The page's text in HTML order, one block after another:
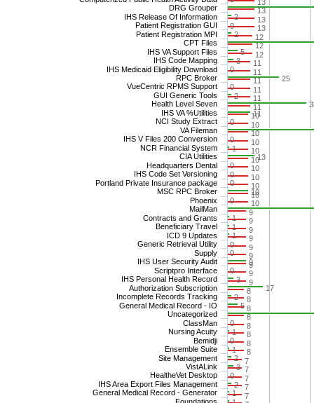
13
13
13
13
12
12
12
11
11
11
11
11
11
10
10
10
10
10
10
10
10
10
10
10
9
9
9
9
9
9
9
9
9
8
8
8
8
8
8
8
8
7
7
7
7
7
2
0
2
5
3
0
25
0
2
11
0
0
1
13
0
0
0
10
0
1
1
1
0
0
9
0
3
17
2
5
0
1
0
1
2
3
0
2
1
DRG Grouper
IHS Release Of Information
Patient Registration GUI
Patient Registration MPI
CPT Files
IHS VA Support Files
IHS Code Mapping
IHS Medicaid Eligibility Download
RPC Broker
VueCentric RPMS Support
GUI Generic Tools
Health Level Seven
IHS VA %Utilities
NCI Study Extract
VA Fileman
IHS V Files 200 Conversion
NCR Financial System
CIA Utilities
Headquarters Dental
IHS Code Set Versioning
Portland Private Insurance package
MSC RPC Broker
Phoenix
MailMan
Contracts and Grants
Beneficiary Travel
ICD 9 Updates
Generic Retrieval Utility
Supply
IHS User Security Audit
Scriptpro Interface
IHS Personal Health Record
Authorization Subscription
Incomplete Records Tracking
General Medical Record - IO
Uncategorized
ClassMan
Nursing Acuity
Bemidji
Ensemble Suite
Site Management
VistALink
HealtheVet Desktop
IHS Area Export Files Management
General Medical Record - Generator